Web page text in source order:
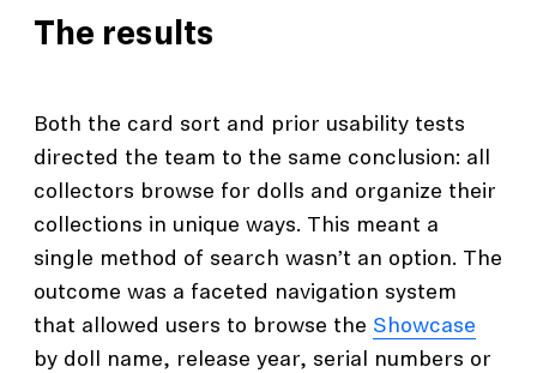
The results
Both the card sort and prior usability tests
directed the team to the same conclusion: all
collectors browse for dolls and organize their
collections in unique ways. This meant a
single method of search wasn’t an option. The
outcome was a faceted navigation system
that allowed users to browse the Showcase
by doll name, release year, serial numbers or